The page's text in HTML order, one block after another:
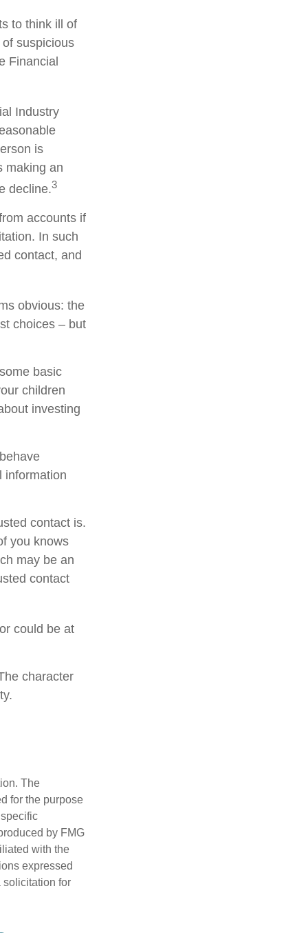
to think ill of
suspicious
Financial
Industry
is
making an
decline.3
accounts if
In such
contact, and
obvious: the
choices – but
basic
children
investing
information
contact is.
you knows
may be an
contact
could be at
character
The
for the purpose
by FMG
with the
expressed
solicitation for